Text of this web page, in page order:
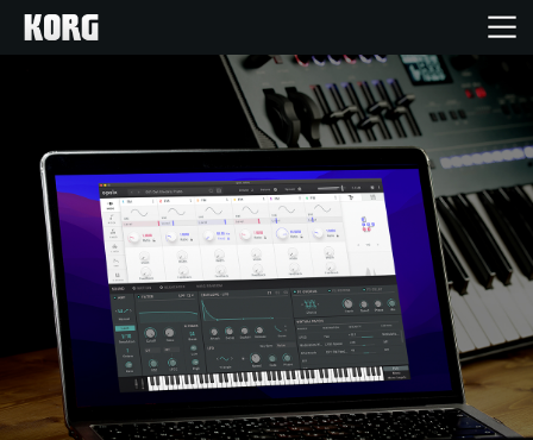
Productos
Características
Eventos
Soporte